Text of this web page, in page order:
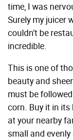
time, I was
Surely my juicer
couldn't be
incredible.
This is one of
beauty and
must be
corn. Buy it in
at your nearby
small and